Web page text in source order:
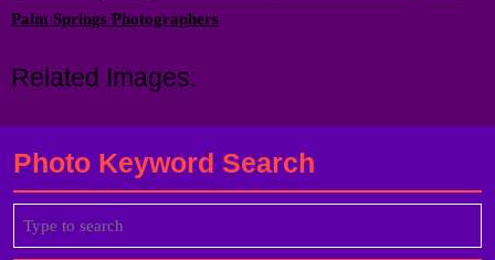
Palm Springs Photographers
Related Images:
Photo Keyword Search
for: